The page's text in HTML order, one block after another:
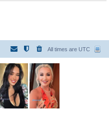
All times are UTC